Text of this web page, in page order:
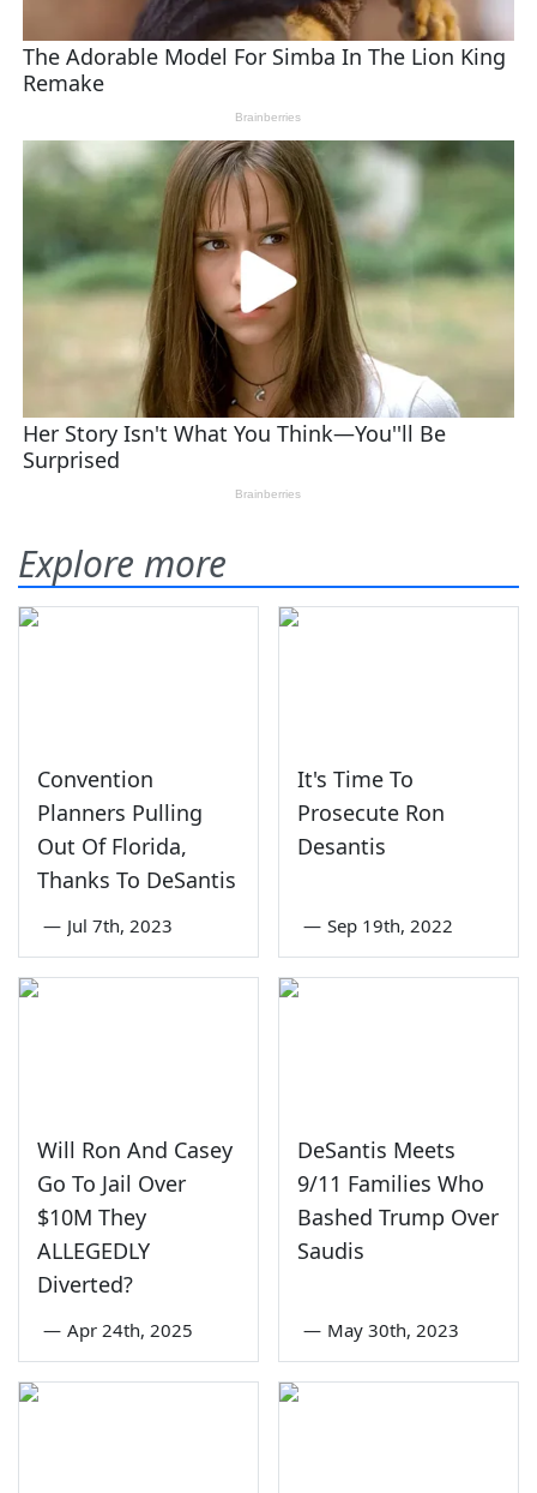
Explore more
Convention
Planners Pulling
Out Of Florida,
Thanks To DeSantis
— Jul 7th, 2023
It's Time To
Prosecute Ron
Desantis
— Sep 19th, 2022
Will Ron And Casey
Go To Jail Over
$10M They
ALLEGEDLY
Diverted?
— Apr 24th, 2025
DeSantis Meets
9/11 Families Who
Bashed Trump Over
Saudis
— May 30th, 2023